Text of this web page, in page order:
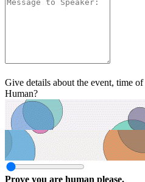
Give details about the event, time
Human?
Prove you are human please.